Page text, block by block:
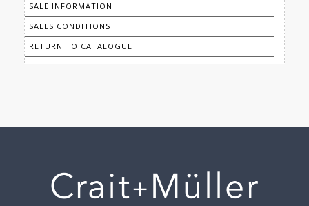
SALE INFORMATION
SALES CONDITIONS
RETURN TO CATALOGUE